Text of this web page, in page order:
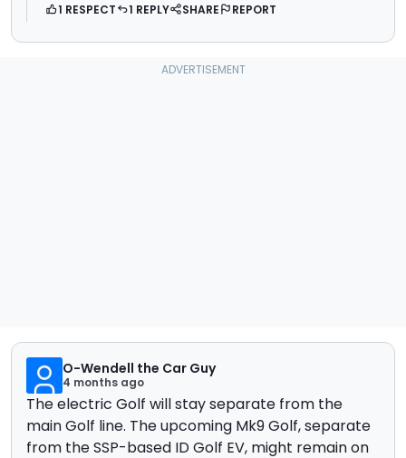
1 RESPECT 1 REPLY SHARE REPORT
O-Wendell the Car Guy
4 months ago
The electric Golf will stay separate from the
main Golf line. The upcoming Mk9 Golf, separate
from the SSP-based ID Golf EV, might remain on